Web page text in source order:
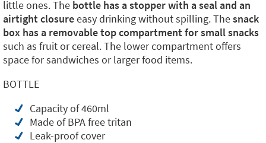
little ones. The bottle has a stopper with a seal and an
airtight closureeasy drinking without spilling. Thesnack
box has a removable top compartment for small snacks
such as fruit or cereal. The lower compartment offers
space for sandwiches or larger food items.
BOTTLE
Capacity of 460ml
Made of BPA free tritan
Leak-proof cover